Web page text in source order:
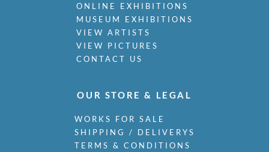
ONLINE EXHIBITIONS
MUSEUM EXHIBITIONS
VIEW ARTISTS
VIEW PICTURES
CONTACT US
OUR STORE & LEGAL
WORKS FOR SALE
SHIPPING / DELIVERYS
TERMS & CONDITIONS